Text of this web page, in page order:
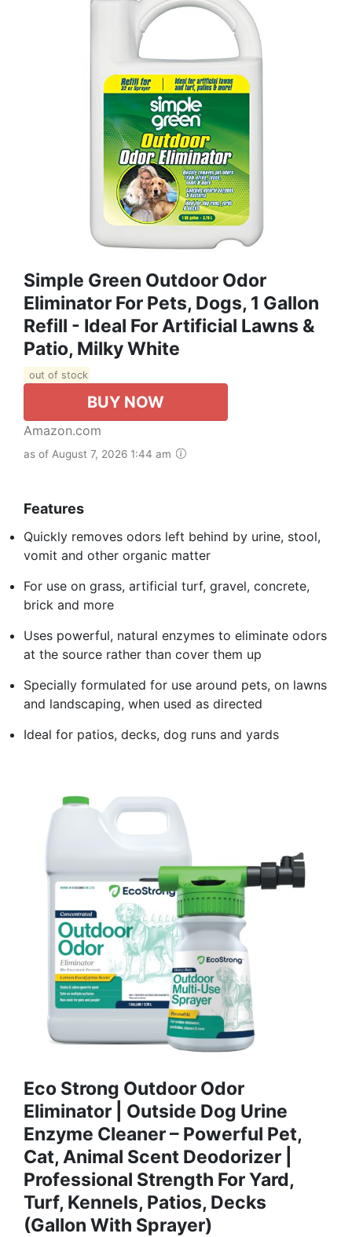
Simple Green Outdoor Odor
Eliminator For Pets, Dogs, 1 Gallon
Refill - Ideal For Artificial Lawns &
Patio, Milky White
out of stock
BUY NOW
Amazon.com
as of August 7, 2026 1:44 am
Features
Quickly removes odors left behind by urine, stool,
vomit and other organic matter
For use on grass, artificial turf, gravel, concrete,
brick and more
Uses powerful, natural enzymes to eliminate odors
at the source rather than cover them up
Specially formulated for use around pets, on lawns
and landscaping, when used as directed
Ideal for patios, decks, dog runs and yards
Eco Strong Outdoor Odor
Eliminator | Outside Dog Urine
Enzyme Cleaner – Powerful Pet,
Cat, Animal Scent Deodorizer |
Professional Strength For Yard,
Turf, Kennels, Patios, Decks
(Gallon With Sprayer)